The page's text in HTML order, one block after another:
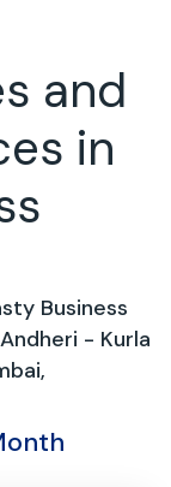
and
in
Business
- Kurla